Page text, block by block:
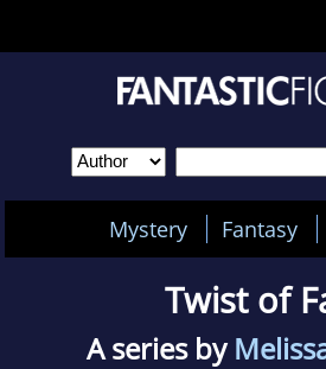
Mystery Fantasy
Twist of
A series by